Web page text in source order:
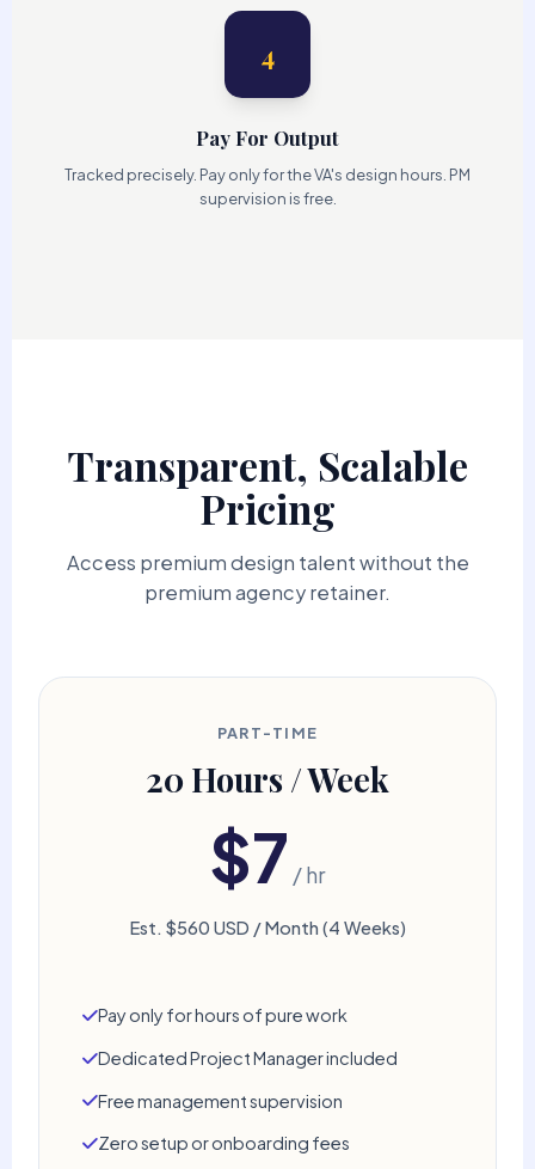
4
Pay For Output
Tracked precisely. Pay only for the VA's design hours. PM
supervision is free.
Transparent, Scalable
Pricing
Access premium design talent without the
premium agency retainer.
PART-TIME
20 Hours / Week
$7 / hr
Est. $560 USD / Month (4 Weeks)
Pay only for hours of pure work
Dedicated Project Manager included
Free management supervision
Zero setup or onboarding fees